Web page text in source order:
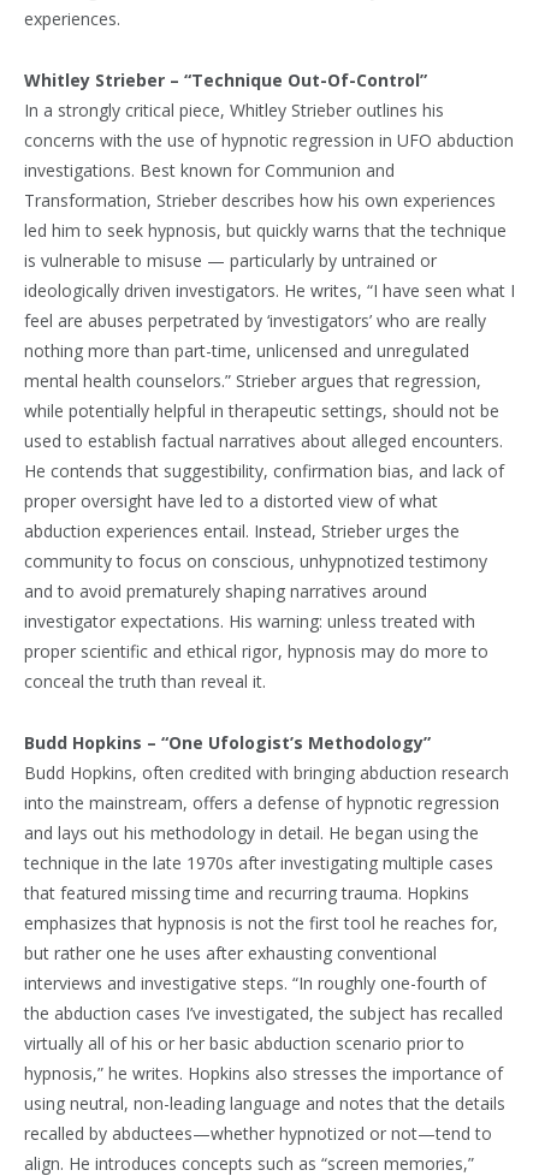
experiences.
Whitley Strieber – “Technique Out-Of-Control”
In a strongly critical piece, Whitley Strieber outlines his
concerns with the use of hypnotic regression in UFO abduction
investigations. Best known for Communion and
Transformation, Strieber describes how his own experiences
led him to seek hypnosis, but quickly warns that the technique
is vulnerable to misuse — particularly by untrained or
ideologically driven investigators. He writes, “I have seen what I
feel are abuses perpetrated by ‘investigators’ who are really
nothing more than part-time, unlicensed and unregulated
mental health counselors.” Strieber argues that regression,
while potentially helpful in therapeutic settings, should not be
used to establish factual narratives about alleged encounters.
He contends that suggestibility, confirmation bias, and lack of
proper oversight have led to a distorted view of what
abduction experiences entail. Instead, Strieber urges the
community to focus on conscious, unhypnotized testimony
and to avoid prematurely shaping narratives around
investigator expectations. His warning: unless treated with
proper scientific and ethical rigor, hypnosis may do more to
conceal the truth than reveal it.
Budd Hopkins – “One Ufologist’s Methodology”
Budd Hopkins, often credited with bringing abduction research
into the mainstream, offers a defense of hypnotic regression
and lays out his methodology in detail. He began using the
technique in the late 1970s after investigating multiple cases
that featured missing time and recurring trauma. Hopkins
emphasizes that hypnosis is not the first tool he reaches for,
but rather one he uses after exhausting conventional
interviews and investigative steps. “In roughly one-fourth of
the abduction cases I’ve investigated, the subject has recalled
virtually all of his or her basic abduction scenario prior to
hypnosis,” he writes. Hopkins also stresses the importance of
using neutral, non-leading language and notes that the details
recalled by abductees—whether hypnotized or not—tend to
align. He introduces concepts such as “screen memories,”